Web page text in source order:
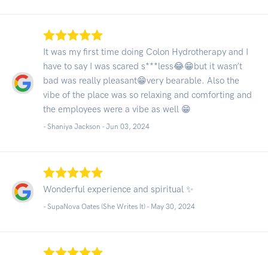
It was my first time doing Colon Hydrotherapy and I
have to say I was scared s***less😂😁but it wasn’t
bad was really pleasant😁very bearable. Also the
vibe of the place was so relaxing and comforting and
the employees were a vibe as well 😁
- Shaniya Jackson - Jun 03, 2024
Wonderful experience and spiritual ✨️
- SupaNova Oates (She Writes It) - May 30, 2024